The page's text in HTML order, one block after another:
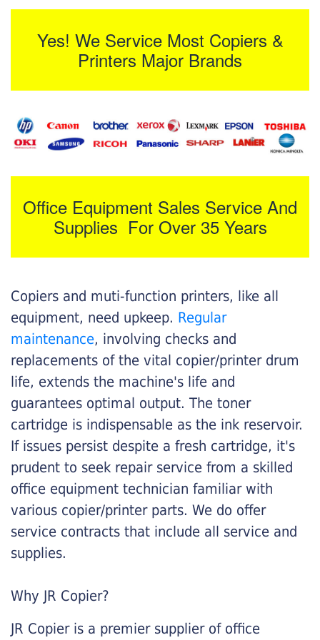
Yes! We Service Most Copiers &
Printers Major Brands
Office Equipment Sales Service And
Supplies For Over 35 Years
Copiers and muti-function printers, like all
equipment, need upkeep. Regular
maintenance, involving checks and
replacements of the vital copier/printer drum
life, extends the machine's life and
guarantees optimal output. The toner
cartridge is indispensable as the ink reservoir.
If issues persist despite a fresh cartridge, it's
prudent to seek repair service from a skilled
office equipment technician familiar with
various copier/printer parts. We do offer
service contracts that include all service and
supplies.
Why JR Copier?
JR Copier is a premier supplier of office